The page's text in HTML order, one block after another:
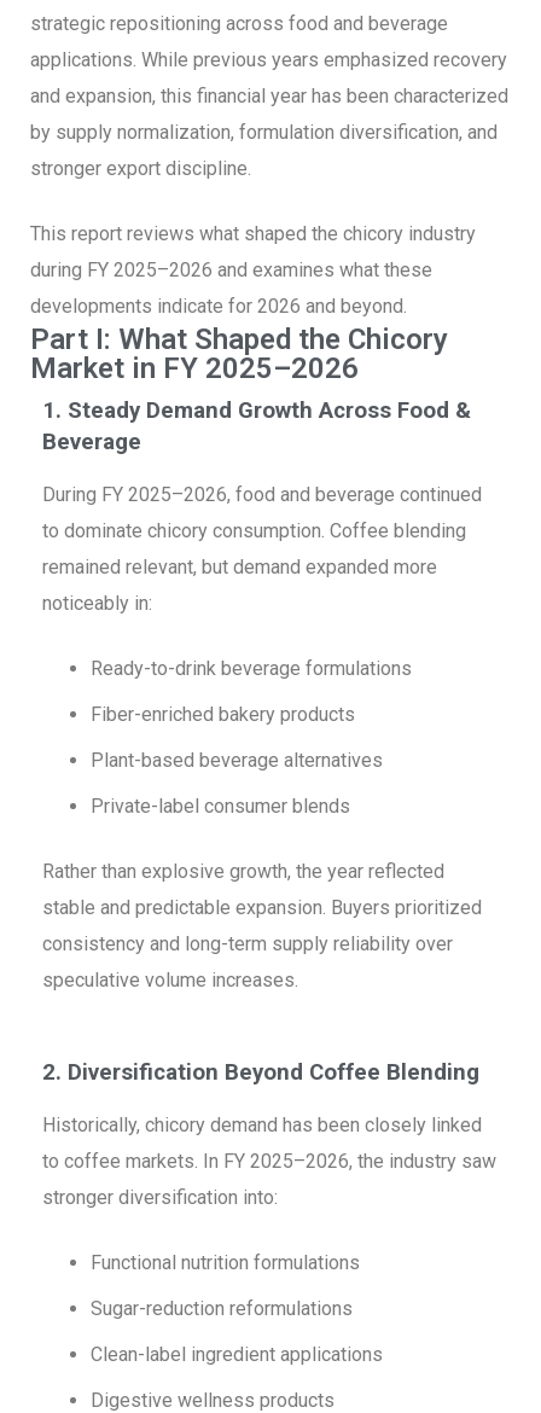
strategic repositioning across food and beverage
applications. While previous years emphasized recovery
and expansion, this financial year has been characterized
by supply normalization, formulation diversification, and
stronger export discipline.
This report reviews what shaped the chicory industry
during FY 2025–2026 and examines what these
developments indicate for 2026 and beyond.
Part I: What Shaped the Chicory
Market in FY 2025–2026
1. Steady Demand Growth Across Food &
Beverage
During FY 2025–2026, food and beverage continued
to dominate chicory consumption. Coffee blending
remained relevant, but demand expanded more
noticeably in:
Ready-to-drink beverage formulations
Fiber-enriched bakery products
Plant-based beverage alternatives
Private-label consumer blends
Rather than explosive growth, the year reflected
stable and predictable expansion. Buyers prioritized
consistency and long-term supply reliability over
speculative volume increases.
2. Diversification Beyond Coffee Blending
Historically, chicory demand has been closely linked
to coffee markets. In FY 2025–2026, the industry saw
stronger diversification into:
Functional nutrition formulations
Sugar-reduction reformulations
Clean-label ingredient applications
Digestive wellness products